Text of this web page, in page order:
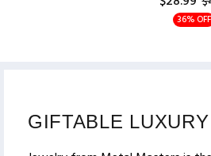
36% OFF
GIFTABLE LUXURY